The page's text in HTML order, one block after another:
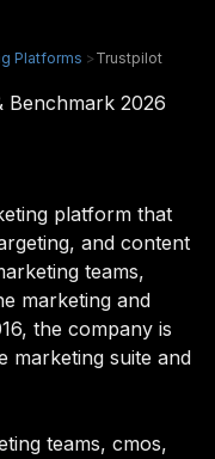
Platforms >Trustpilot
Benchmark 2026
platform that
and content
teams,
marketing and
the company is
marketing suite and
teams, cmos,